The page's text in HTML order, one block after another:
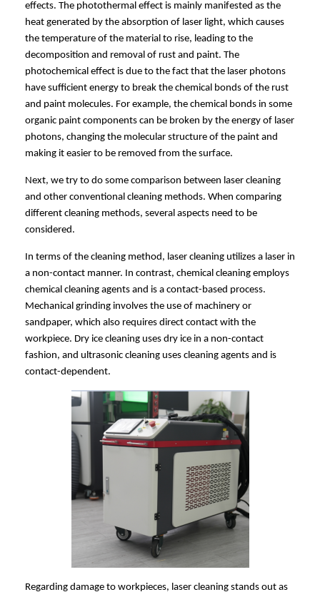
effects. The photothermal effect is mainly manifested as the
heat generated by the absorption of laser light, which causes
the temperature of the material to rise, leading to the
decomposition and removal of rust and paint. The
photochemical effect is due to the fact that the laser photons
have sufficient energy to break the chemical bonds of the rust
and paint molecules. For example, the chemical bonds in some
organic paint components can be broken by the energy of laser
photons, changing the molecular structure of the paint and
making it easier to be removed from the surface.
Next, we try to do some comparison between laser cleaning
and other conventional cleaning methods. When comparing
different cleaning methods, several aspects need to be
considered.
In terms of the cleaning method, laser cleaning utilizes a laser in
a non-contact manner. In contrast, chemical cleaning employs
chemical cleaning agents and is a contact-based process.
Mechanical grinding involves the use of machinery or
sandpaper, which also requires direct contact with the
workpiece. Dry ice cleaning uses dry ice in a non-contact
fashion, and ultrasonic cleaning uses cleaning agents and is
contact-dependent.
Regarding damage to workpieces, laser cleaning stands out as